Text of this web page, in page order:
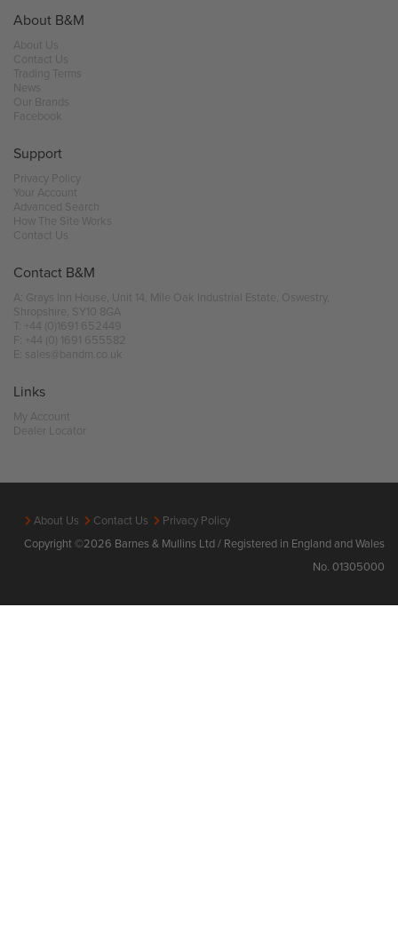
About B&M
About Us
Contact Us
Trading Terms
News
Our Brands
Facebook
Support
Privacy Policy
Your Account
Advanced Search
How The Site Works
Contact Us
Contact B&M
A: Grays Inn House, Unit 14, Mile Oak Industrial Estate, Oswestry,
Shropshire, SY10 8GA
T:
+44 (0)1691 652449
F: +44 (0) 1691 655582
E:
sales@bandm.co.uk
Links
My Account
Dealer Locator
About Us Contact Us
Privacy Policy
Copyright ©2026 Barnes & Mullins Ltd / Registered in England and Wales
No. 01305000